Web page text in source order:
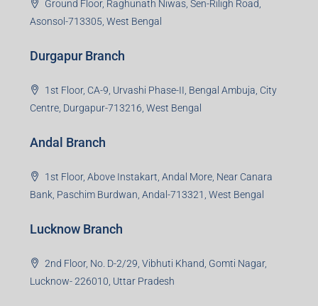
Ground Floor, Raghunath Niwas, Sen-Riligh Road,
Asonsol-713305, West Bengal
Durgapur Branch
1st Floor, CA-9, Urvashi Phase-II, Bengal Ambuja, City
Centre, Durgapur-713216, West Bengal
Andal Branch
1st Floor, Above Instakart, Andal More, Near Canara
Bank, Paschim Burdwan, Andal-713321, West Bengal
Lucknow Branch
2nd Floor, No. D-2/29, Vibhuti Khand, Gomti Nagar,
Lucknow- 226010, Uttar Pradesh